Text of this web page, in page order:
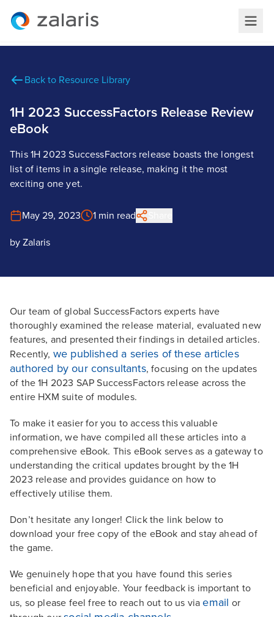
Back to Resource Library
1H 2023 SuccessFactors Release Review
eBook
This 1H 2023 SuccessFactors release boasts the longest
list of items in a single release, making it the most
exciting one yet.
May 29, 2023 1 min read
by Zalaris
Our team of global SuccessFactors experts have
thoroughly examined the release material, evaluated new
features, and presented their findings in detailed articles.
Recently, we published a series of these articles
authored by our consultants, focusing on the updates
of the 1H 2023 SAP SuccessFactors release across the
entire HXM suite of modules.
To make it easier for you to access this valuable
information, we have compiled all these articles into a
comprehensive eBook. This eBook serves as a gateway to
understanding the critical updates brought by the 1H
2023 release and provides guidance on how to
effectively utilise them.
Don’t hesitate any longer! Click the link below to
download your free copy of the eBook and stay ahead of
the game.
We genuinely hope that you have found this series
beneficial and enjoyable. Your feedback is important to
us, so please feel free to reach out to us viaemail or